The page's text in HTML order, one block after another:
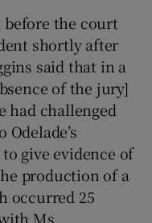
before the court
shortly after
said that in a
of the jury]
had challenged
give evidence of
production of a
occurred 25
Ms